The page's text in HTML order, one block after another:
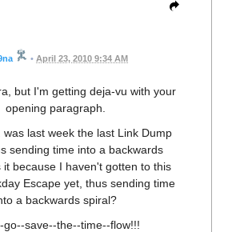
• April 23, 2010 9:34 AM
but I'm getting deja-vu with your
opening paragraph.
was last week the last Link Dump
sending time into a backwards
it because I haven't gotten to this
Escape yet, thus sending time
a backwards spiral?
go--save--the--time--flow!!!